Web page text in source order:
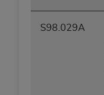
S98.029A